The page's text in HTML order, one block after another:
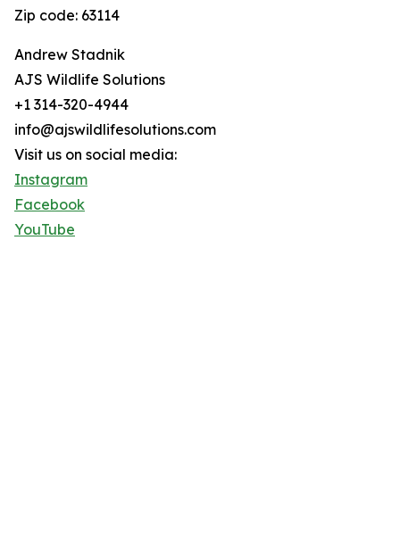
Zip code: 63114
Andrew Stadnik
AJS Wildlife Solutions
+1 314-320-4944
info@ajswildlifesolutions.com
Visit us on social media:
Instagram
Facebook
YouTube